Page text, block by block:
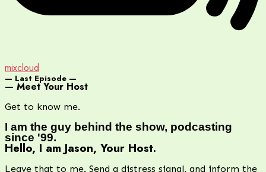
mixcloud
— Last Episode —
— Meet Your Host
Get to know me.
I am the guy behind the show, podcasting
since '99.
Hello, I am Jason, Your Host.
Leave that to me. Send a distress signal, and inform the